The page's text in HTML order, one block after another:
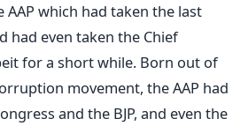
which had taken the last
had even taken the Chief
for a short while. Born out of
movement, the AAP had
and the BJP, and even the